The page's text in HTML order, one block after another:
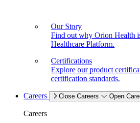
Our Story
Find out why Orion Health
Healthcare Platform.
Certifications
Explore our product
certification standards.
Careers Close Careers Open
Careers